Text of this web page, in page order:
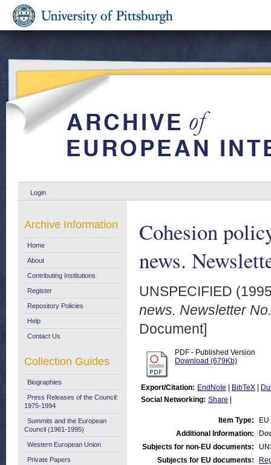
Login
Cohesion
news.
UNSPECIFIED
news. Newsletter
Document]
PDF - Published Version
Download (679Kb)
Export/Citation: EndNote BibTeX
Social Networking: Share
Item Type:
Additional Information:
Subjects for non-EU documents:
Subjects for EU documents:
Archive Information
Home
About
Contributing Institutions
Register
Repository Policies
Help
Contact Us
Collection Guides
Biographies
Press Releases of the Council:
1975-1994
Summits and the European
Council (1961-1995)
Western European Union
Private Papers